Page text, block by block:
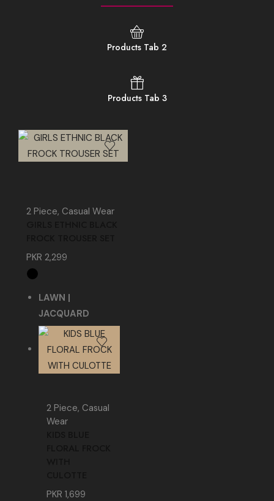
Products Tab 2
Products Tab 3
2 Piece, Casual Wear
PKR 2,299
LAWN |
JACQUARD
2 Piece, Casual
Wear
PKR 1,699